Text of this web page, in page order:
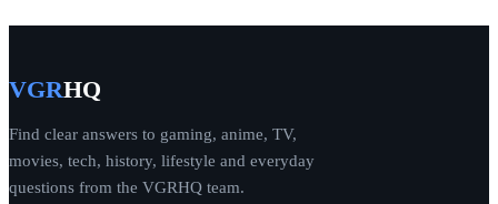
VGRHQ
Find clear answers to gaming, anime, TV,
movies, tech, history, lifestyle and everyday
questions from the VGRHQ team.